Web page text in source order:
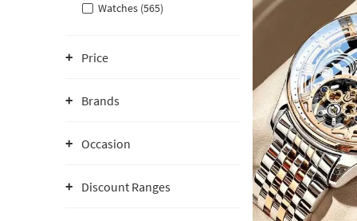
Watches (565)
Price
Brands
Occasion
Discount Ranges